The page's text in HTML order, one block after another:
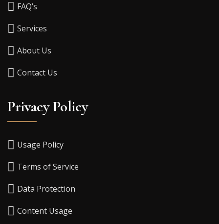
FAQ’s
Services
About Us
Contact Us
Privacy Policy
Usage Policy
Terms of Service
Data Protection
Content Usage